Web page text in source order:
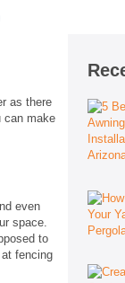
as there
can make
even
space.
to
fencing